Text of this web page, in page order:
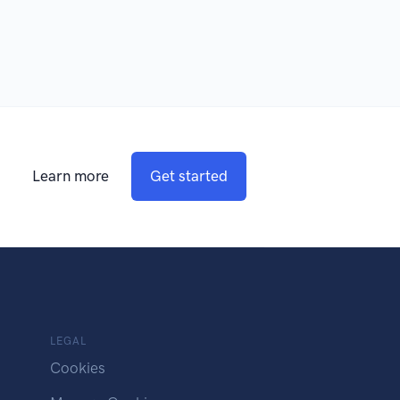
Learn more Get started
LEGAL
Cookies